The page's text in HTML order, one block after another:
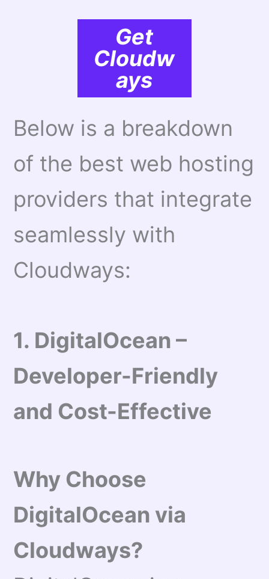
Get
Cloudw
ays
Below is a breakdown
of the best web hosting
providers that integrate
seamlessly with
Cloudways:
1. DigitalOcean –
Developer-Friendly
and Cost-Effective
Why Choose
DigitalOcean via
Cloudways?